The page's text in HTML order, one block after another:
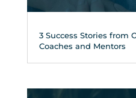
3 Success Stories from
Coaches and Mentors